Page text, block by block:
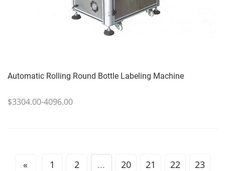
Automatic Rolling Round Bottle Labeling Machine
$3304.00-4096.00
« 1 2 ... 20 21 22 23